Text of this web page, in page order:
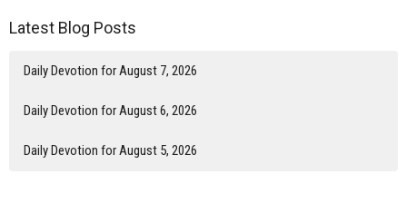
Latest Blog Posts
Daily Devotion for August 7, 2026
Daily Devotion for August 6, 2026
Daily Devotion for August 5, 2026